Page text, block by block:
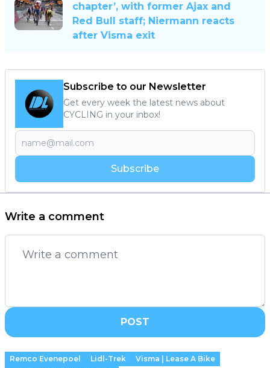
chapter’, with former Ajax and
Red Bull staff; Niermann reacts
after Visma exit
Subscribe to our Newsletter
Get every week the latest news about
CYCLING in your inbox!
Subscribe
Write a comment
POST
Remco Evenepoel Lidl-Trek
Visma | Lease A Bike